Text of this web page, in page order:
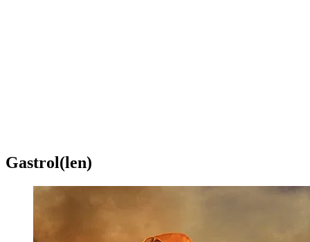
Gastrol(len)